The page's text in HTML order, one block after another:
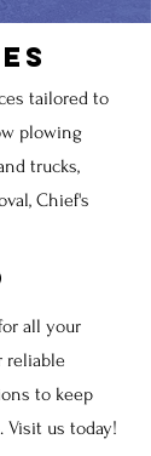
tailored to
plowing
trucks,
Chief's
all your
reliable
to keep
Visit us today!